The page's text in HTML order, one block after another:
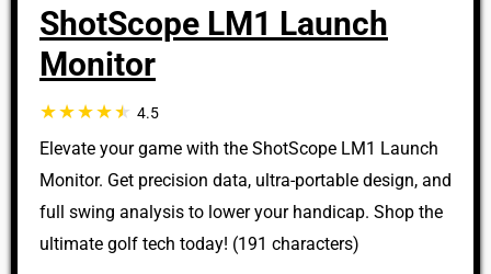
ShotScope LM1 Launch
Monitor
4.5
Elevate your game with the ShotScope LM1 Launch
Monitor. Get precision data, ultra-portable design, and
full swing analysis to lower your handicap. Shop the
ultimate golf tech today! (191 characters)